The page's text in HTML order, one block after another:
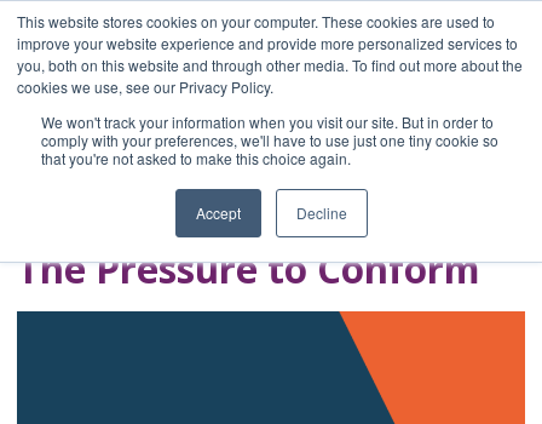
This website stores cookies on your computer. These cookies are used to
improve your website experience and provide more personalized services to
you, both on this website and through other media. To find out more about the
cookies we use, see our Privacy Policy.
We won't track your information when you visit our site. But in order to
comply with your preferences, we'll have to use just one tiny cookie so
that you're not asked to make this choice again.
Accept Decline
Home
Blog
A Brave Writer's
Life in Brief
The Pressure to Conform